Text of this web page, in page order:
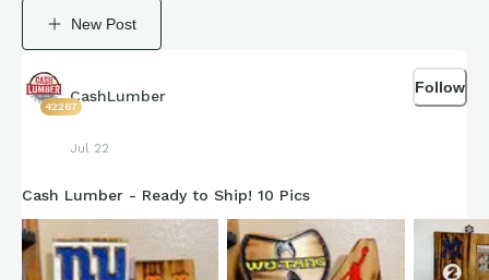
New Post
42267
CashLumber
Jul 22
Follow
Cash Lumber - Ready to Ship! 10 Pics